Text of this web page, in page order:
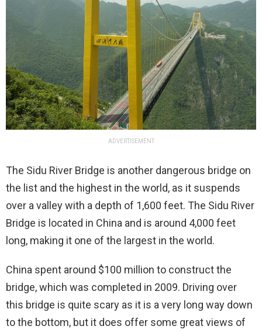
ADVERTISEMENT
The Sidu River Bridge is another dangerous bridge on
the list and the highest in the world, as it suspends
over a valley with a depth of 1,600 feet. The Sidu River
Bridge is located in China and is around 4,000 feet
long, making it one of the largest in the world.
China spent around $100 million to construct the
bridge, which was completed in 2009. Driving over
this bridge is quite scary as it is a very long way down
to the bottom, but it does offer some great views of